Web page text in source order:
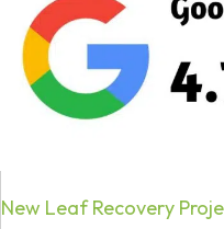
New Leaf Recovery